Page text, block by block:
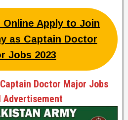
Online Apply to Join
as Captain Doctor
Jobs 2023
Doctor Major Jobs
Advertisement